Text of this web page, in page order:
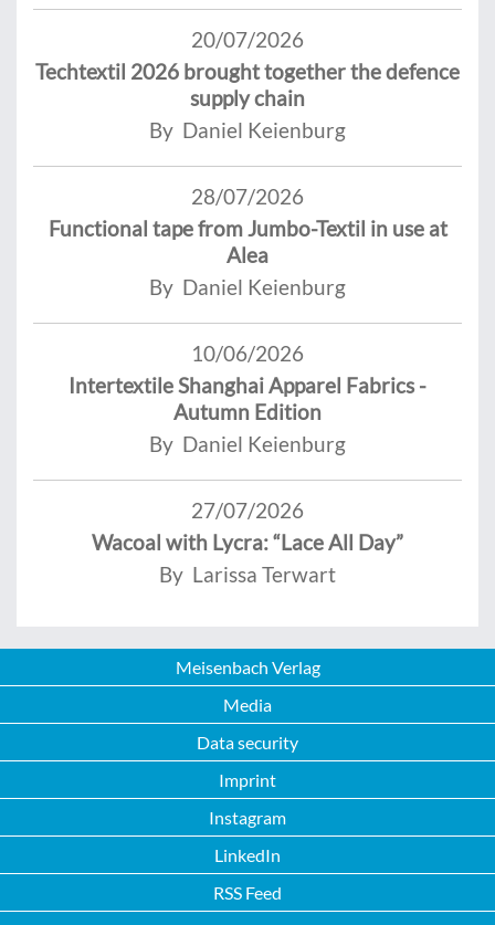
20/07/2026
Techtextil 2026 brought together the defence
supply chain
By Daniel Keienburg
28/07/2026
Functional tape from Jumbo-Textil in use at
Alea
By Daniel Keienburg
10/06/2026
Intertextile Shanghai Apparel Fabrics -
Autumn Edition
By Daniel Keienburg
27/07/2026
Wacoal with Lycra: “Lace All Day”
By Larissa Terwart
Meisenbach Verlag
Media
Data security
Imprint
Instagram
LinkedIn
RSS Feed